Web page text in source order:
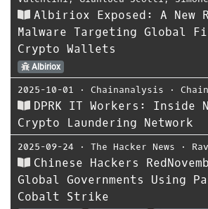
Albiriox Exposed: A New
Malware Targeting Global
Crypto Wallets
Albiriox
2025-10-01 ⋅ Chainanalysis ⋅
DPRK IT Workers: Inside
Crypto Laundering Network
2025-09-24 ⋅ The Hacker News ⋅
Chinese Hackers
Global Governments Using
Cobalt Strike